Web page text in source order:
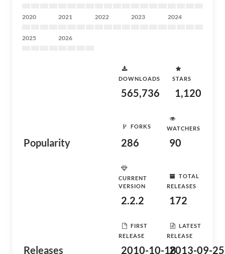
2020 2021 2022 2023 2024
2025 2026
Popularity
DOWNLOADS
565,736
STARS
1,120
FORKS
286
WATCHERS
90
Releases
CURRENT
VERSION
2.2.2
TOTAL
RELEASES
172
FIRST
RELEASE
2010-10-18
LATEST
RELEASE
2013-09-25